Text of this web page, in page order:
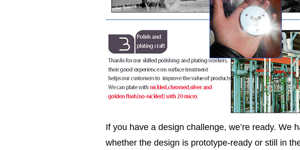
If you have a design challenge, we’re ready. We
whether the design is prototype-ready or still in